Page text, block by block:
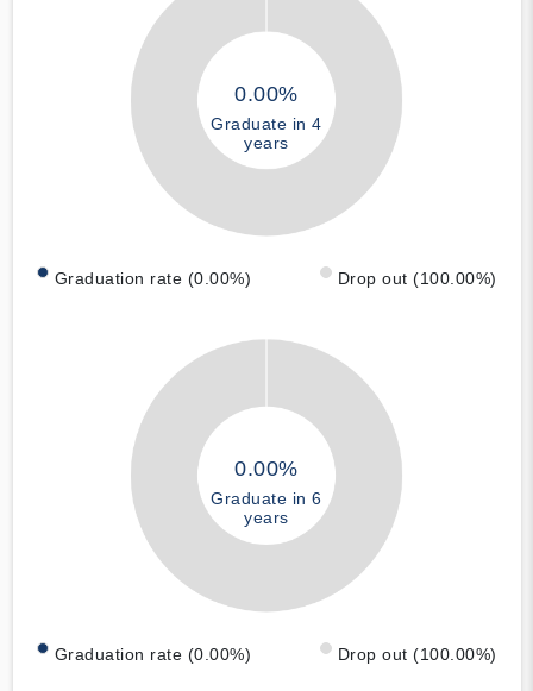
0.00%
Graduate in 4
years
Graduation rate (0.00%) Drop out (100.00%)
0.00%
Graduate in 6
years
Graduation rate (0.00%) Drop out (100.00%)